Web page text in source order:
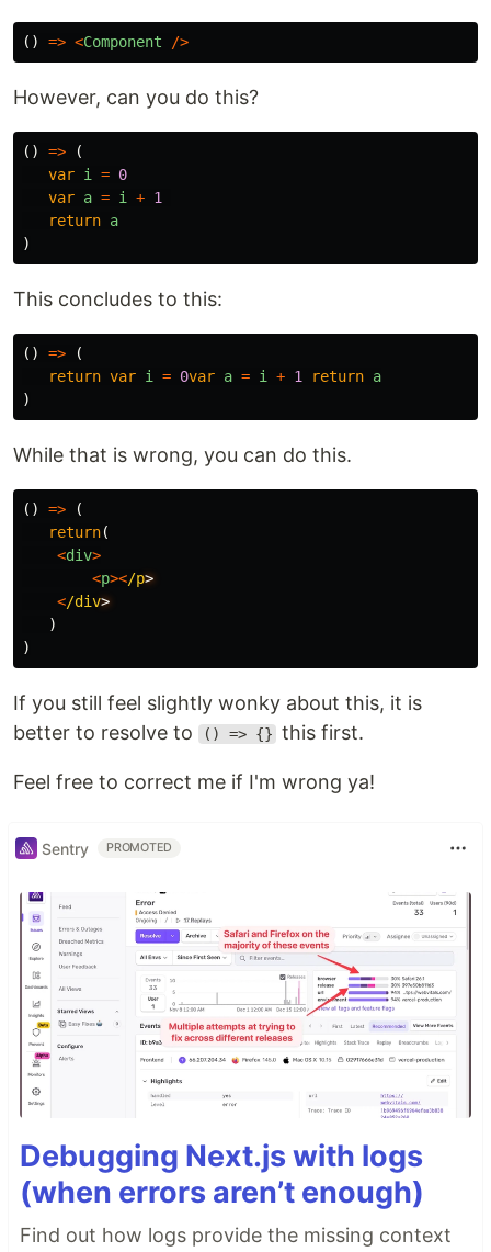
() => <Component />
However, can you do this?
() =>
(
var i = 0
var a = i + 1
return a
)
This concludes to this:
() =>
(
return var i = 0var a = i + 1 return a
)
While that is wrong, you can do this.
() =>
(
return(
<div>
<p></p
</div
)
)
If you still feel slightly wonky about this, it is
better to resolve to
() => {} this first.
Feel free to correct me if I'm wrong ya!
Sentry PROMOTED
Debugging Next.js with logs
(when errors aren’t enough)
Find out how logs provide the missing context